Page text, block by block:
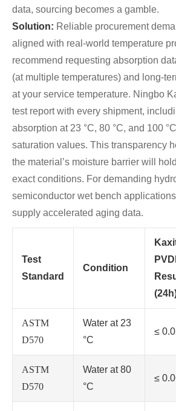
data, sourcing becomes a gamble.
Solution: Reliable procurement
aligned with real-world temperature
recommend requesting absorption
(at multiple temperatures) and long-
at your service temperature. Ningbo
test report with every shipment,
absorption at 23 °C, 80 °C, and 100
saturation values. This transparency
the material’s moisture barrier will
exact conditions. For demanding
semiconductor wet bench
supply accelerated aging data.
Test
Standard
Condition
ASTM
D570
Water at 23
°C
≤
ASTM
D570
Water at 80
°C
≤